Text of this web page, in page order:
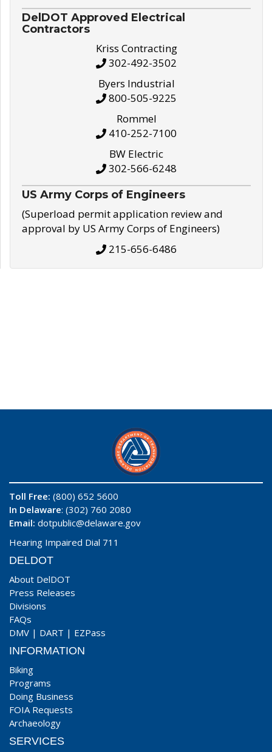
DelDOT Approved Electrical
Contractors
Kriss Contracting
302-492-3502
Byers Industrial
800-505-9225
Rommel
410-252-7100
BW Electric
302-566-6248
US Army Corps of Engineers
(Superload permit application review and
approval by US Army Corps of Engineers)
215-656-6486
Toll Free: (800) 652 5600
In Delaware: (302) 760 2080
Email: dotpublic@delaware.gov
Hearing Impaired Dial 711
DELDOT
About DelDOT
Press Releases
Divisions
FAQs
DMV | DART | EZPass
INFORMATION
Biking
Programs
Doing Business
FOIA Requests
Archaeology
SERVICES